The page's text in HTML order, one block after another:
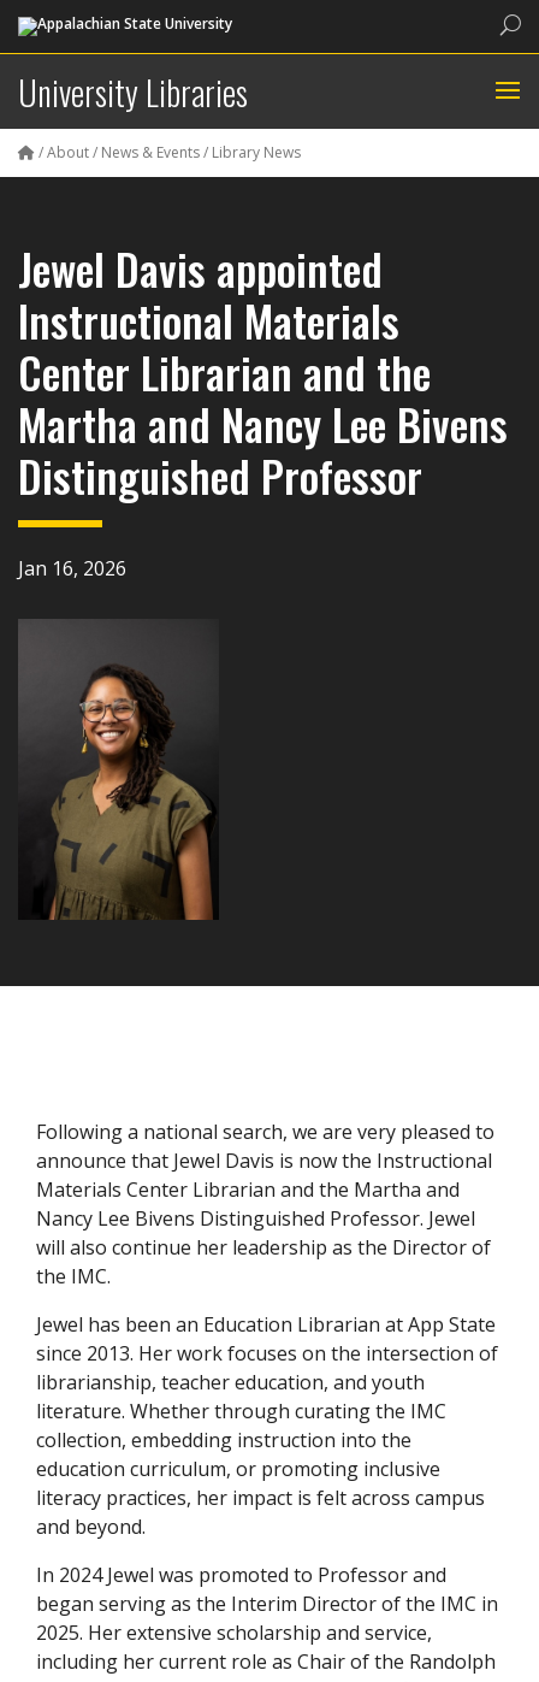
University Libraries
/About/ News & Events/ Library News
Jewel Davis appointed
Instructional Materials
Center Librarian and the
Martha and Nancy Lee Bivens
Distinguished Professor
Jan 16, 2026
Following a national search, we are very pleased to
announce that Jewel Davis is now the Instructional
Materials Center Librarian and the Martha and
Nancy Lee Bivens Distinguished Professor. Jewel
will also continue her leadership as the Director of
the IMC.
Jewel has been an Education Librarian at App State
since 2013. Her work focuses on the intersection of
librarianship, teacher education, and youth
literature. Whether through curating the IMC
collection, embedding instruction into the
education curriculum, or promoting inclusive
literacy practices, her impact is felt across campus
and beyond.
In 2024 Jewel was promoted to Professor and
began serving as the Interim Director of the IMC in
2025. Her extensive scholarship and service,
including her current role as Chair of the Randolph